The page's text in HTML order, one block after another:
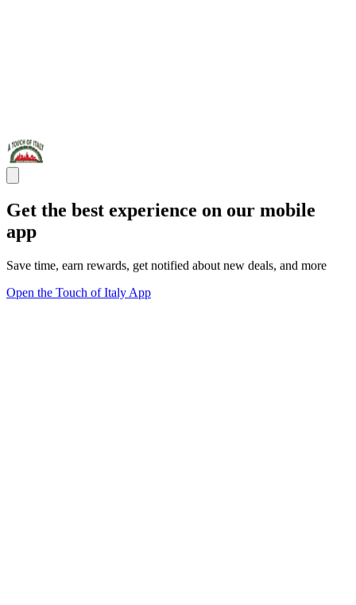
Get the best experience on our mobile
app
Save time, earn rewards, get notified about new deals, and more
Open the Touch of Italy App